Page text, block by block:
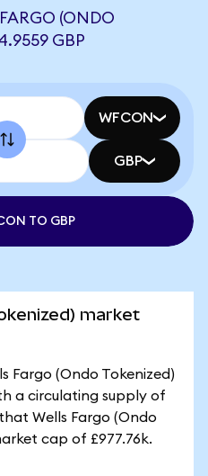
(ONDO
GBP
WFCON
GBP
TO GBP
market
Fargo (Ondo Tokenized)
a circulating supply of
Wells Fargo (Ondo
cap of £977.76k.